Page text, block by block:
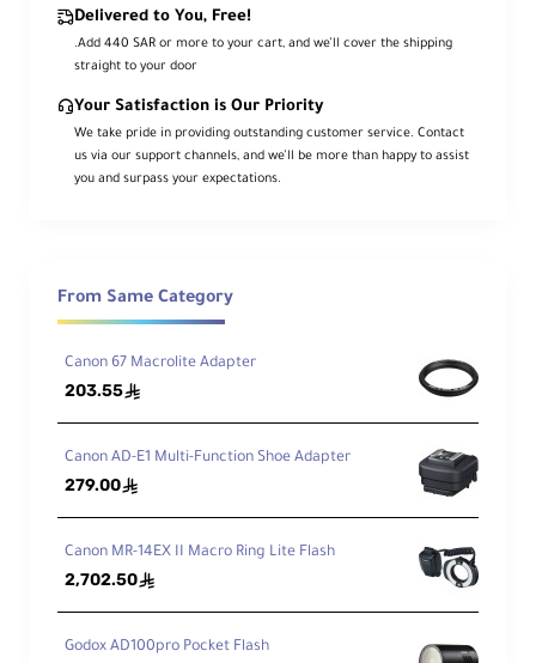
Delivered to You, Free!
.Add 440 SAR or more to your cart, and we’ll cover the shipping
straight to your door
Your Satisfaction is Our Priority
We take pride in providing outstanding customer service. Contact
us via our support channels, and we’ll be more than happy to assist
you and surpass your expectations.
From Same Category
Canon 67 Macrolite Adapter
203.55ê
Canon AD-E1 Multi-Function Shoe Adapter
279.00ê
Canon MR-14EX II Macro Ring Lite Flash
2,702.50ê
Godox AD100pro Pocket Flash